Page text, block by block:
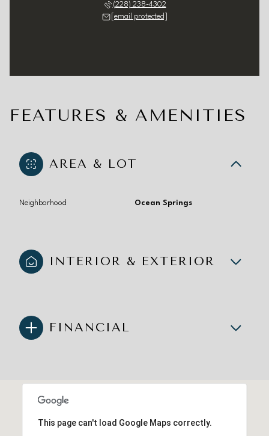
(228) 238-4302
[email protected]
FEATURES & AMENITIES
AREA & LOT
Neighborhood Ocean Springs
INTERIOR & EXTERIOR
FINANCIAL
This page can't load Google Maps correctly.